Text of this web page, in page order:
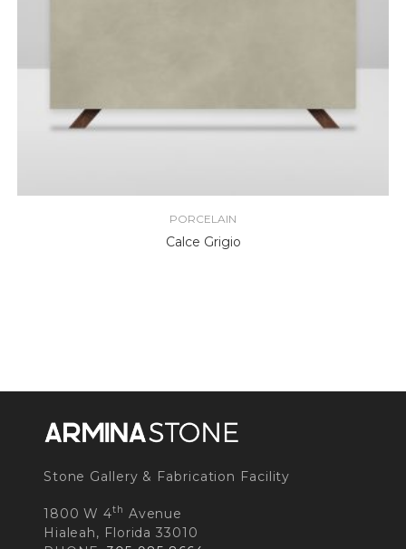
PORCELAIN
Calce Grigio
Stone Gallery & Fabrication Facility
1800 W 4th Avenue
Hialeah, Florida 33010